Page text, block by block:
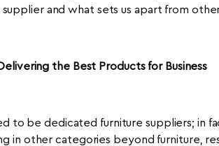
and what sets us apart from
the Best Products for Business
to be dedicated furniture suppliers; in
in other categories beyond furniture,